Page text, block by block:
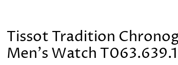
Tissot Tradition
Men's Watch